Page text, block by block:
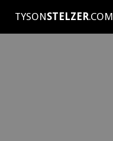
TYSONSTELZER.COM